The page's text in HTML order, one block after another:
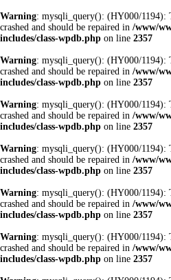
Warning: mysqli_query(): (HY000/1194):
crashed and should be repaired in /www/
includes/class-wpdb.php on line 2357
Warning: mysqli_query(): (HY000/1194):
crashed and should be repaired in /www/
includes/class-wpdb.php on line 2357
Warning: mysqli_query(): (HY000/1194):
crashed and should be repaired in /www/
includes/class-wpdb.php on line 2357
Warning: mysqli_query(): (HY000/1194):
crashed and should be repaired in /www/
includes/class-wpdb.php on line 2357
Warning: mysqli_query(): (HY000/1194):
crashed and should be repaired in /www/
includes/class-wpdb.php on line 2357
Warning: mysqli_query(): (HY000/1194):
crashed and should be repaired in /www/
includes/class-wpdb.php on line 2357